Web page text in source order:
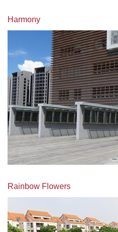
Harmony
Rainbow Flowers